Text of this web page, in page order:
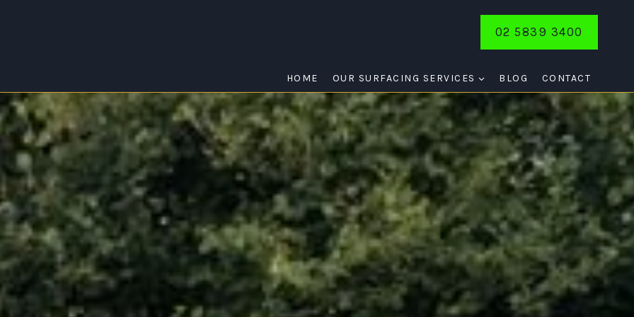
02 5839 3400
HOME OUR SURFACING SERVICES BLOG CONTACT
EUGOWRA
Home /Eugowra